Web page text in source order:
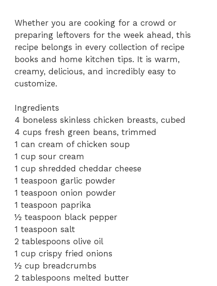
Whether you are cooking for a crowd or
preparing leftovers for the week ahead, this
recipe belongs in every collection of recipe
books and home kitchen tips. It is warm,
creamy, delicious, and incredibly easy to
customize.
Ingredients
4 boneless skinless chicken breasts, cubed
4 cups fresh green beans, trimmed
1 can cream of chicken soup
1 cup sour cream
1 cup shredded cheddar cheese
1 teaspoon garlic powder
1 teaspoon onion powder
1 teaspoon paprika
½ teaspoon black pepper
1 teaspoon salt
2 tablespoons olive oil
1 cup crispy fried onions
½ cup breadcrumbs
2 tablespoons melted butter